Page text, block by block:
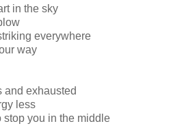
in the sky
everywhere
way
and exhausted
less
you in the middle